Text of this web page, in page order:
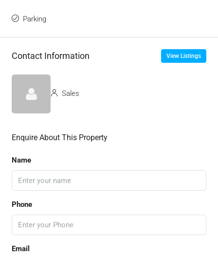
Parking
Contact Information View Listings
Sales
Enquire About This Property
Name
Phone
Email